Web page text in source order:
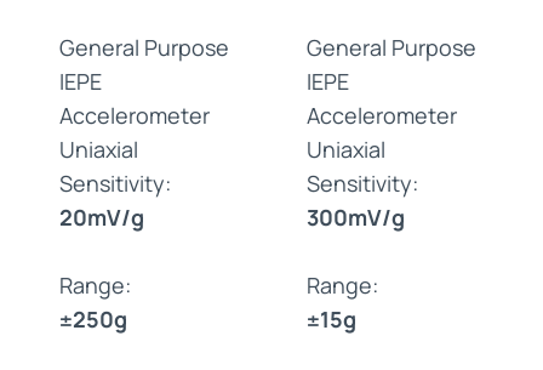
General Purpose
IEPE
Accelerometer
Uniaxial
Sensitivity:
20mV/g
Range:
±250g
General Purpose
IEPE
Accelerometer
Uniaxial
Sensitivity:
300mV/g
Range:
±15g